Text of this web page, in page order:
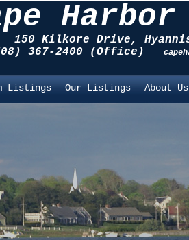
150 Kilkore Drive,
367-2400 (Office)
Listings Our Listings About Us